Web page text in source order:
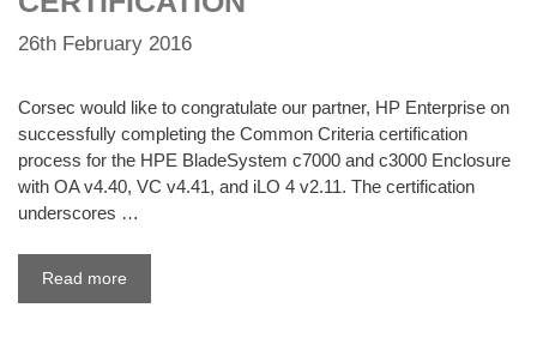
26th February 2016
Corsec would like to congratulate our partner, HP Enterprise on
successfully completing the Common Criteria certification
process for the HPE BladeSystem c7000 and c3000 Enclosure
with OA v4.40, VC v4.41, and iLO 4 v2.11. The certification
underscores …
Read more